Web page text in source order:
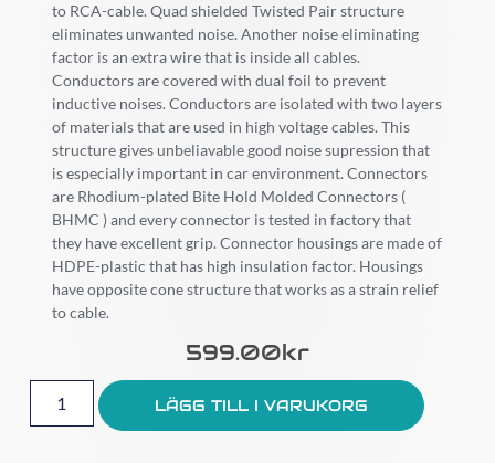
to RCA-cable. Quad shielded Twisted Pair structure
eliminates unwanted noise. Another noise eliminating
factor is an extra wire that is inside all cables.
Conductors are covered with dual foil to prevent
inductive noises. Conductors are isolated with two layers
of materials that are used in high voltage cables. This
structure gives unbeliavable good noise supression that
is especially important in car environment. Connectors
are Rhodium-plated Bite Hold Molded Connectors (
BHMC ) and every connector is tested in factory that
they have excellent grip. Connector housings are made of
HDPE-plastic that has high insulation factor. Housings
have opposite cone structure that works as a strain relief
to cable.
599.00Kr
LÄGG TILL I VARUKORG